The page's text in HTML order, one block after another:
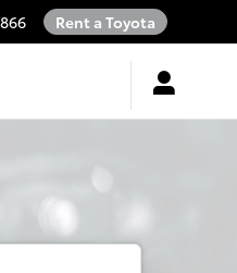
Rent a Toyota